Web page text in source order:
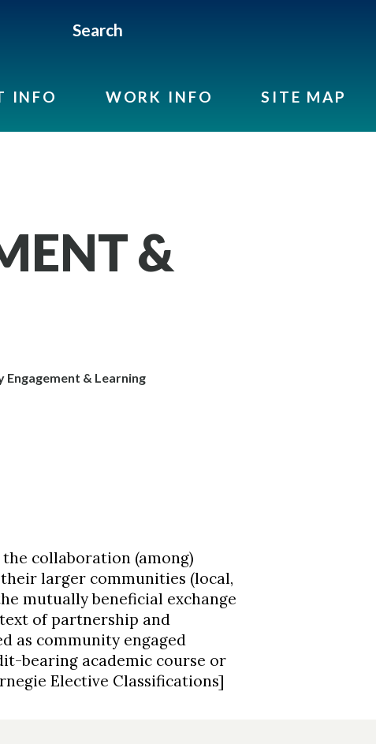
Search
INFO WORK INFO SITE MAP
&
Engagement & Learning
collaboration (among)
larger communities (local,
mutually beneficial exchange
of partnership and
as community engaged
bearing academic course or
Elective Classifications]